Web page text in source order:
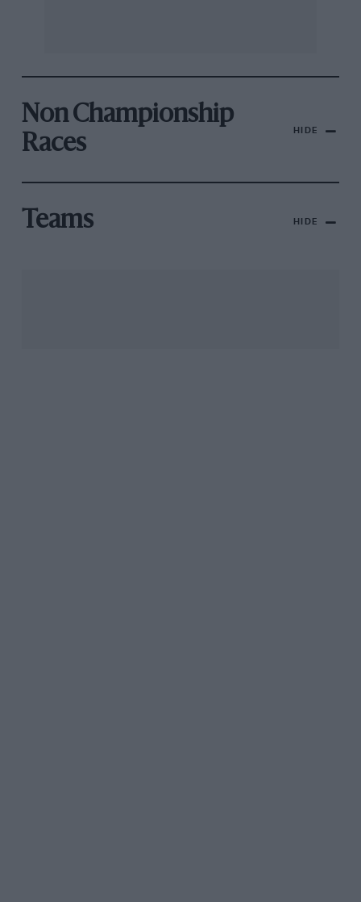
Non Championship
Races
HIDE
Teams HIDE